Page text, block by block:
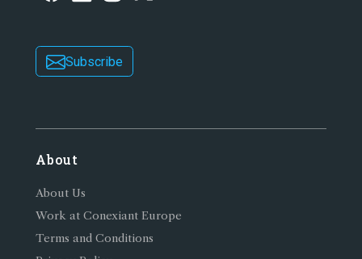
Subscribe
About
About Us
Work at Conexiant Europe
Terms and Conditions